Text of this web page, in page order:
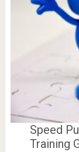
Speed
Training